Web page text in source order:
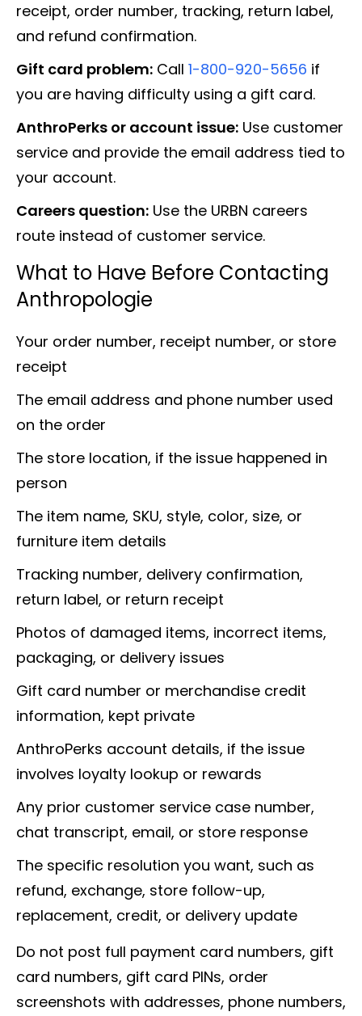
receipt, order number, tracking, return label,
and refund confirmation.
Gift card problem: Call 1-800-920-5656 if
you are having difficulty using a gift card.
AnthroPerks or account issue: Use customer
service and provide the email address tied to
your account.
Careers question: Use the URBN careers
route instead of customer service.
What to Have Before Contacting
Anthropologie
Your order number, receipt number, or store
receipt
The email address and phone number used
on the order
The store location, if the issue happened in
person
The item name, SKU, style, color, size, or
furniture item details
Tracking number, delivery confirmation,
return label, or return receipt
Photos of damaged items, incorrect items,
packaging, or delivery issues
Gift card number or merchandise credit
information, kept private
AnthroPerks account details, if the issue
involves loyalty lookup or rewards
Any prior customer service case number,
chat transcript, email, or store response
The specific resolution you want, such as
refund, exchange, store follow-up,
replacement, credit, or delivery update
Do not post full payment card numbers, gift
card numbers, gift card PINs, order
screenshots with addresses, phone numbers,